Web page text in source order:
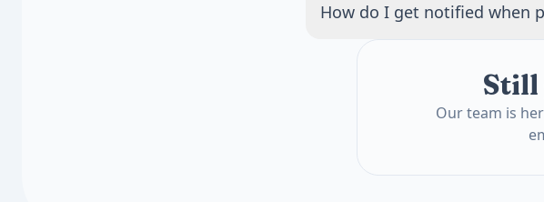
months apart, results in plain
How do I get notified when
We will announce prescription
Check back for updates asStill
Our team is